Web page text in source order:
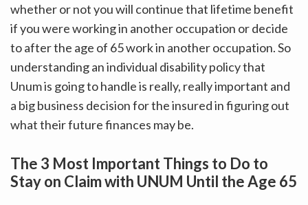
whether or not you will continue that lifetime benefit
if you were working in another occupation or decide
to after the age of 65 work in another occupation. So
understanding an individual disability policy that
Unum is going to handle is really, really important and
a big business decision for the insured in figuring out
what their future finances may be.
The 3 Most Important Things to Do to
Stay on Claim with UNUM Until the Age 65